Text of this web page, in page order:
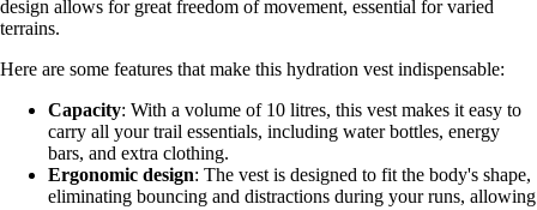
design allows for great freedom of movement, essential for varied
terrains.
Here are some features that make this hydration vest indispensable:
Capacity: With a volume of 10 litres, this vest makes it easy to
carry all your trail essentials, including water bottles, energy
bars, and extra clothing.
Ergonomic design: The vest is designed to fit the body's shape,
eliminating bouncing and distractions during your runs, allowing